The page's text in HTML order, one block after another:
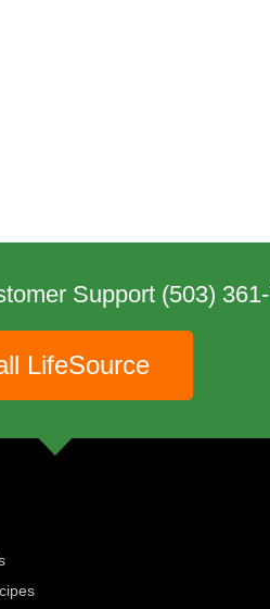
Support (503)
LifeSource